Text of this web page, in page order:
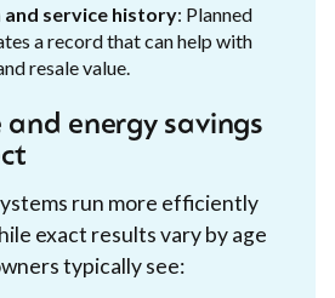
service history: Planned
a record that can help with
resale value.
energy savings
run more efficiently
exact results vary by age
typically see: